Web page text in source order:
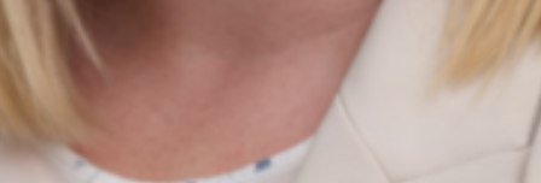
Contact Us
PPC vs SEO: Which One Does Your Irish Business Actually
Need Right Now?